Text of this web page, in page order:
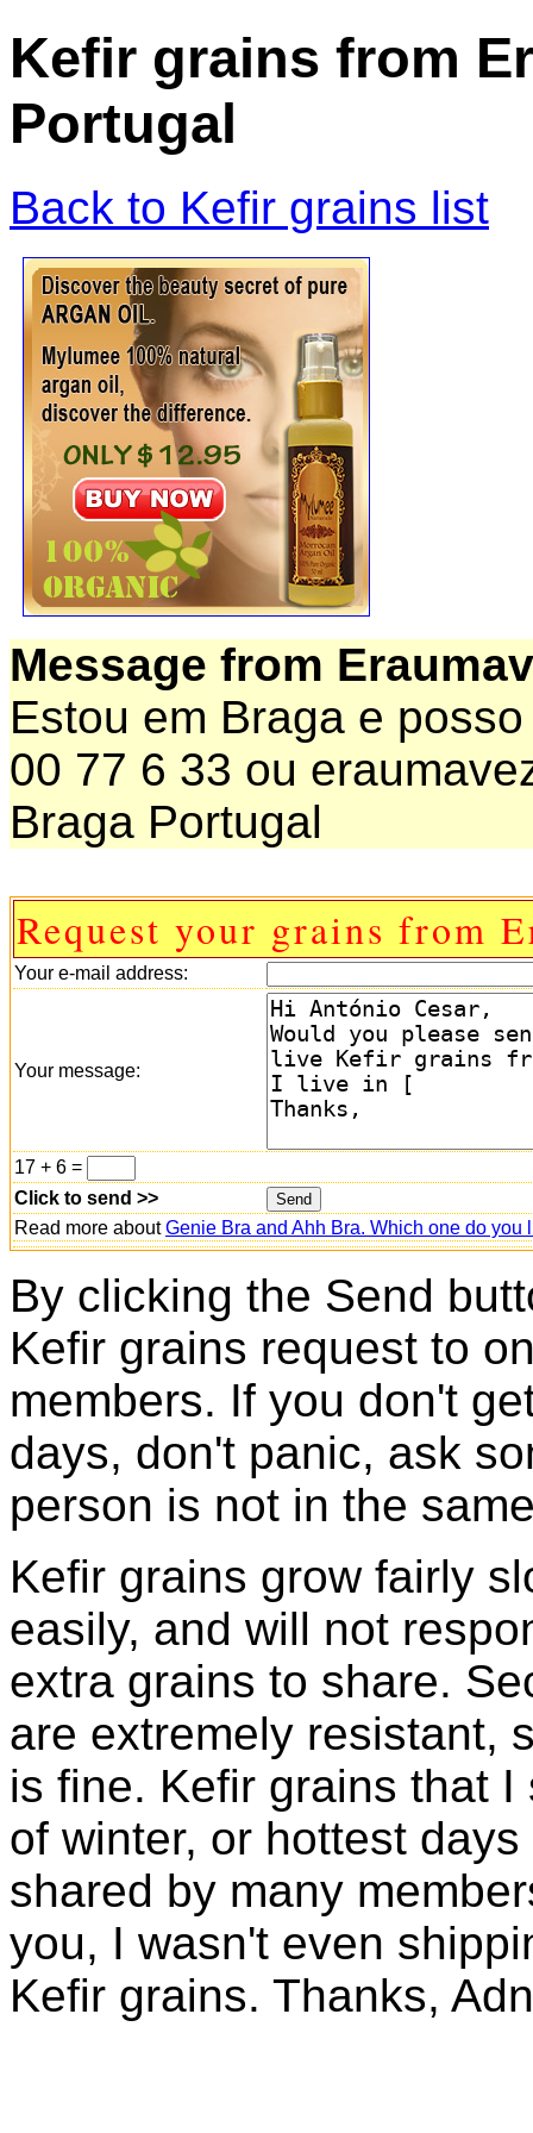
Kefir grains from
Portugal
Back to Kefir grains list
Message from
Estou em Braga e
00 77 6 33 ou
Braga Portugal
Request your grains from
Your e-mail address:
Your message:
17 + 6 =
Click to send >>
Read more aboutGenie Bra and Ahh Bra. Which one do you
By clicking the Send
Kefir grains request to
members. If you don't
days, don't panic, ask
person is not in the
Kefir grains grow fairly
easily, and will not
extra grains to share.
are extremely resistant,
is fine. Kefir grains that
of winter, or hottest
shared by many
you, I wasn't even
Kefir grains. Thanks,